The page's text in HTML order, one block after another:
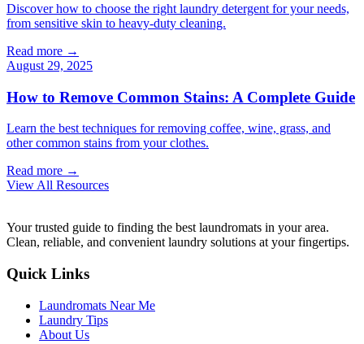
Discover how to choose the right laundry detergent for your needs,
from sensitive skin to heavy-duty cleaning.
Read more →
August 29, 2025
How to Remove Common Stains: A Complete Guide
Learn the best techniques for removing coffee, wine, grass, and
other common stains from your clothes.
Read more →
View All Resources
Your trusted guide to finding the best laundromats in your area.
Clean, reliable, and convenient laundry solutions at your fingertips.
Quick Links
Laundromats Near Me
Laundry Tips
About Us